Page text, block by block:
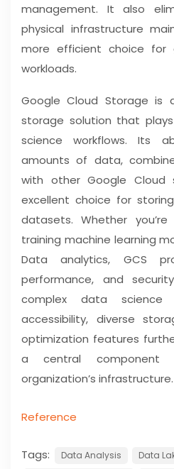
management. It also
physical infrastructure
more efficient choice for
workloads.
Google Cloud Storage is
storage solution that
science workflows. Its
amounts of data,
with other Google Cloud
excellent choice for
datasets. Whether
training machine learning
Data analytics, GCS
performance, and
complex data science
accessibility, diverse
optimization features
a central component
organization’s infrastructure.
Reference
Tags: Data Analysis
Data